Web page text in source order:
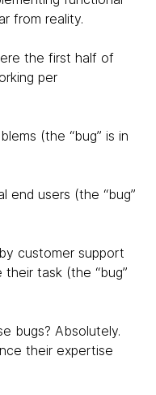
from reality.
the first half of
per
(the “bug” is in
end users (the “bug”
customer support
task (the “bug”
bugs? Absolutely.
their expertise